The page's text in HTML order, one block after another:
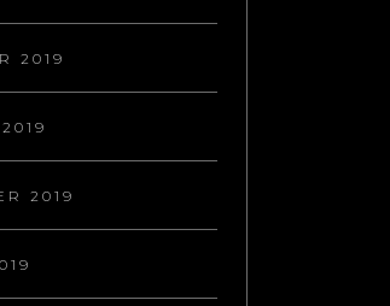
2019
2019